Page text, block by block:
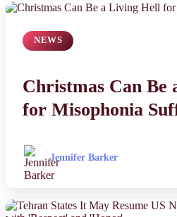
NEWS
Christmas Can Be
for Misophonia
Jennifer Barker